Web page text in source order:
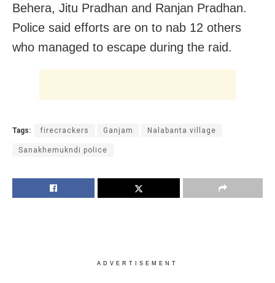
Behera, Jitu Pradhan and Ranjan Pradhan.
Police said efforts are on to nab 12 others
who managed to escape during the raid.
Tags: firecrackers Ganjam Nalabanta village
Sanakhemukndi police
ADVERTISEMENT